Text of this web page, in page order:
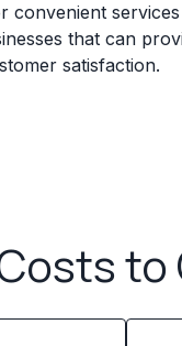
convenient
that can
satisfaction.
to